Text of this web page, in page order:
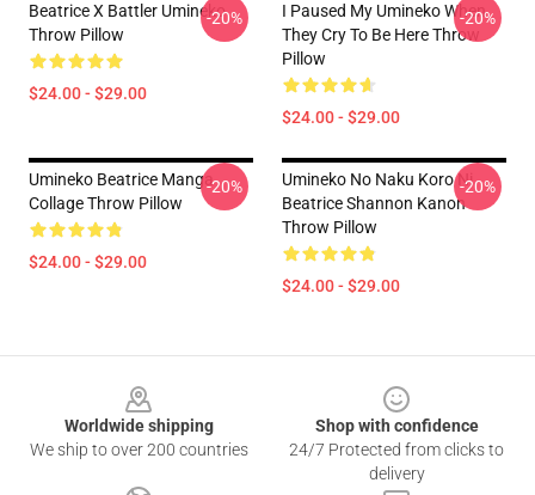
Beatrice X Battler Umineko
Throw Pillow
$24.00 - $29.00
-20%
I Paused My Umineko When
They Cry To Be Here Throw
Pillow
$24.00 - $29.00
-20%
Umineko Beatrice Manga
Collage Throw Pillow
$24.00 - $29.00
-20%
Umineko No Naku Koro Ni
Beatrice Shannon Kanon
Throw Pillow
$24.00 - $29.00
-20%
Worldwide shipping
We ship to over 200 countries
Shop with confidence
24/7 Protected from clicks to
delivery